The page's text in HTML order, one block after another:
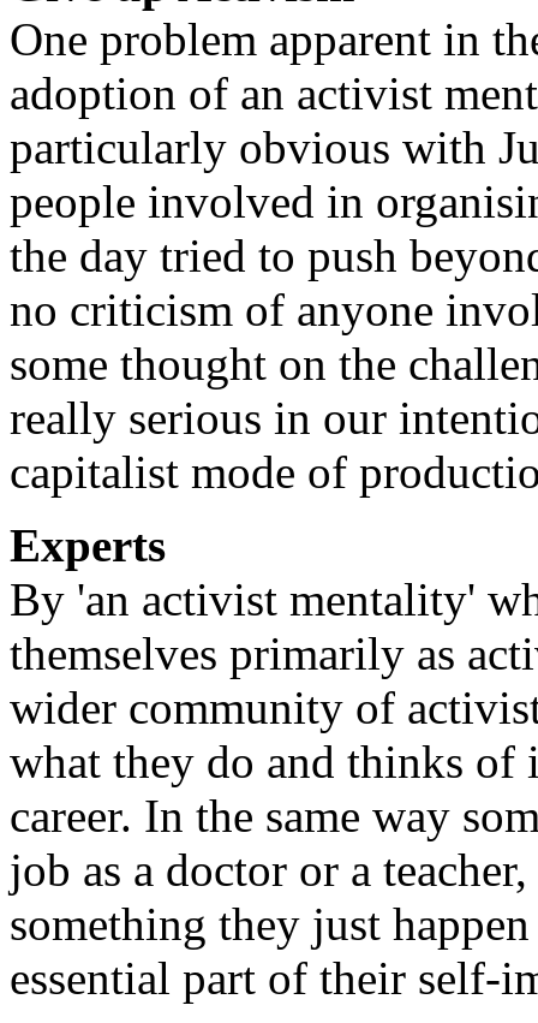
One problem apparent in
adoption of an activist
particularly obvious with
people involved in
the day tried to push
no criticism of anyone
some thought on the
really serious in our
capitalist mode of
Experts
By 'an activist mentality'
themselves primarily as
wider community of
what they do and thinks
career. In the same way
job as a doctor or a
something they just
essential part of their self-